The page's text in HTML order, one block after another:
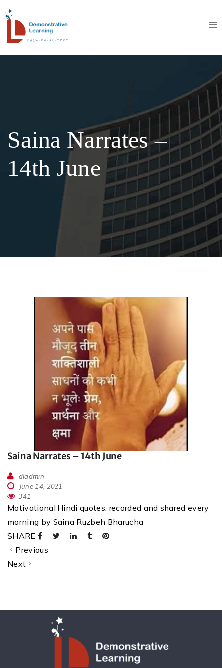
Saina Narrates –
14th June
Saina Narrates – 14th June
dladmin
June 14, 2021
341
Motivational Hindi quotes, recorded and shared every
morning by Saina Ruzbeh Bharucha
SHARE
Previous
Next